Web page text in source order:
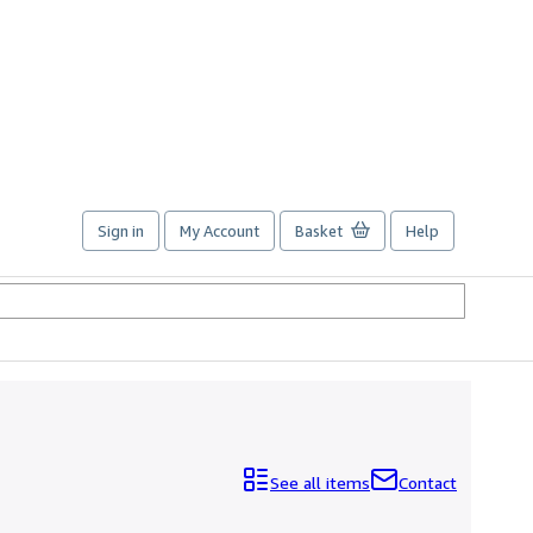
Sign in My Account Basket Help
See all items Contact